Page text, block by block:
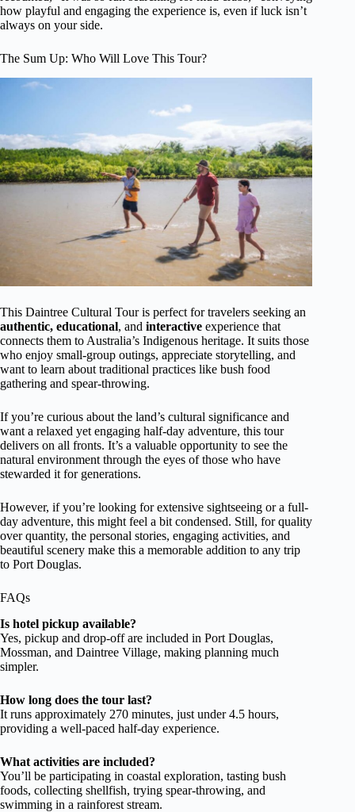
how playful and engaging the experience is, even if luck isn’t
always on your side.
The Sum Up: Who Will Love This Tour?
This Daintree Cultural Tour is perfect for travelers seeking an
authentic, educational, and interactive experience that
connects them to Australia’s Indigenous heritage. It suits those
who enjoy small-group outings, appreciate storytelling, and
want to learn about traditional practices like bush food
gathering and spear-throwing.
If you’re curious about the land’s cultural significance and
want a relaxed yet engaging half-day adventure, this tour
delivers on all fronts. It’s a valuable opportunity to see the
natural environment through the eyes of those who have
stewarded it for generations.
However, if you’re looking for extensive sightseeing or a full-
day adventure, this might feel a bit condensed. Still, for quality
over quantity, the personal stories, engaging activities, and
beautiful scenery make this a memorable addition to any trip
to Port Douglas.
FAQs
Is hotel pickup available?
Yes, pickup and drop-off are included in Port Douglas,
Mossman, and Daintree Village, making planning much
simpler.
How long does the tour last?
It runs approximately 270 minutes, just under 4.5 hours,
providing a well-paced half-day experience.
What activities are included?
You’ll be participating in coastal exploration, tasting bush
foods, collecting shellfish, trying spear-throwing, and
swimming in a rainforest stream.